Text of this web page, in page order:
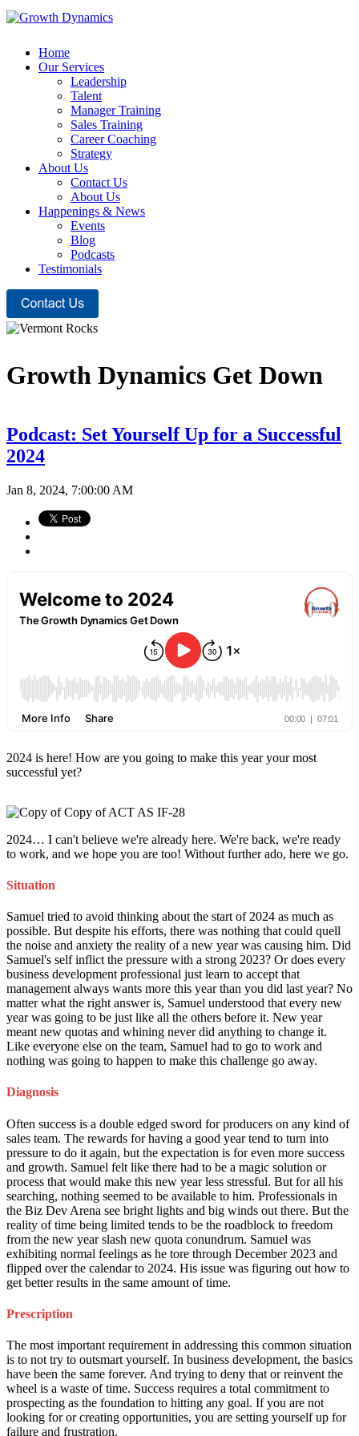
Home
Our Services
Leadership
Talent
Manager Training
Sales Training
Career Coaching
Strategy
About Us
Contact Us
About Us
Happenings & News
Events
Blog
Podcasts
Testimonials
Growth Dynamics Get Down
Podcast: Set Yourself Up for a Successful
2024
Jan 8, 2024, 7:00:00 AM
2024 is here! How are you going to make this year your most
successful yet?
2024… I can't believe we're already here. We're back, we're ready
to work, and we hope you are too! Without further ado, here we go.
Situation
Samuel tried to avoid thinking about the start of 2024 as much as
possible. But despite his efforts, there was nothing that could quell
the noise and anxiety the reality of a new year was causing him. Did
Samuel's self inflict the pressure with a strong 2023? Or does every
business development professional just learn to accept that
management always wants more this year than you did last year? No
matter what the right answer is, Samuel understood that every new
year was going to be just like all the others before it. New year
meant new quotas and whining never did anything to change it.
Like everyone else on the team, Samuel had to go to work and
nothing was going to happen to make this challenge go away.
Diagnosis
Often success is a double edged sword for producers on any kind of
sales team. The rewards for having a good year tend to turn into
pressure to do it again, but the expectation is for even more success
and growth. Samuel felt like there had to be a magic solution or
process that would make this new year less stressful. But for all his
searching, nothing seemed to be available to him. Professionals in
the Biz Dev Arena see bright lights and big winds out there. But the
reality of time being limited tends to be the roadblock to freedom
from the new year slash new quota conundrum. Samuel was
exhibiting normal feelings as he tore through December 2023 and
flipped over the calendar to 2024. His issue was figuring out how to
get better results in the same amount of time.
Prescription
The most important requirement in addressing this common situation
is to not try to outsmart yourself. In business development, the basics
have been the same forever. And trying to deny that or reinvent the
wheel is a waste of time. Success requires a total commitment to
prospecting as the foundation to hitting any goal. If you are not
looking for or creating opportunities, you are setting yourself up for
failure and frustration.